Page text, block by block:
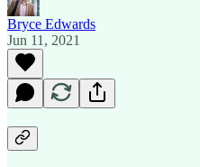
Bryce Edwards
Jun 11, 2021